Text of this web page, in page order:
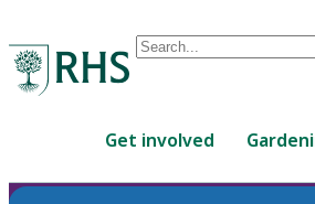
Conduct
are
Get involved